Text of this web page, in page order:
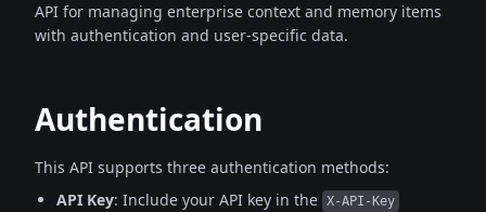
API for managing enterprise context and memory items
with authentication and user-specific data.
Authentication
This API supports three authentication methods:
API Key: Include your API key in the X-API-Key